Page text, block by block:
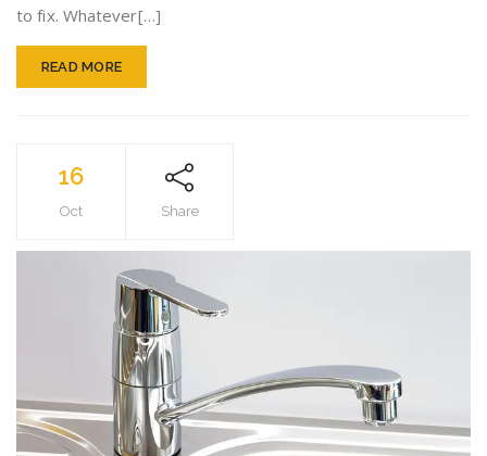
to fix. Whatever[…]
READ MORE
16
Oct Share